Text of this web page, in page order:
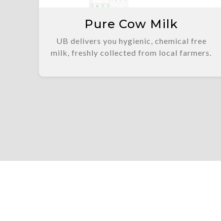
Pure Cow Milk
UB delivers you hygienic, chemical free
milk, freshly collected from local farmers.